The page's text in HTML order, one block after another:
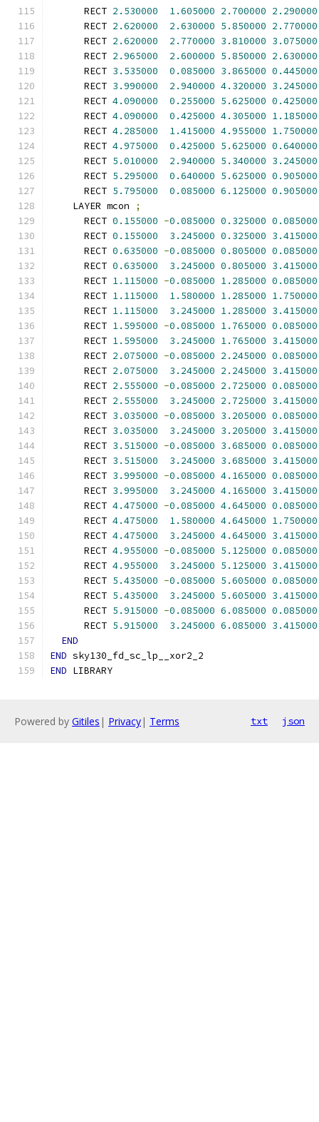
      RECT
2.530000 1.605000 2.700000 2.290000
      RECT
2.620000 2.630000 5.850000 2.770000
      RECT
2.620000 2.770000 3.810000 3.075000
      RECT
2.965000 2.600000 5.850000 2.630000
      RECT
3.535000 0.085000 3.865000 0.445000
      RECT
3.990000 2.940000 4.320000 3.245000
      RECT
4.090000 0.255000 5.625000 0.425000
      RECT
4.090000 0.425000 4.305000 1.185000
      RECT
4.285000 1.415000 4.955000 1.750000
      RECT
4.975000 0.425000 5.625000 0.640000
      RECT
5.010000 2.940000 5.340000 3.245000
      RECT
5.295000 0.640000 5.625000 0.905000
      RECT
5.795000 0.085000 6.125000 0.905000
    LAYER mcon
;
      RECT
0.155000 -0.085000 0.325000 0.085000
      RECT
0.155000 3.245000 0.325000 3.415000
      RECT
0.635000 -0.085000 0.805000 0.085000
      RECT
0.635000 3.245000 0.805000 3.415000
      RECT
1.115000 -0.085000 1.285000 0.085000
      RECT
1.115000 1.580000 1.285000 1.750000
      RECT
1.115000 3.245000 1.285000 3.415000
      RECT
1.595000 -0.085000 1.765000 0.085000
      RECT
1.595000 3.245000 1.765000 3.415000
      RECT
2.075000 -0.085000 2.245000 0.085000
      RECT
2.075000 3.245000 2.245000 3.415000
      RECT
2.555000 -0.085000 2.725000 0.085000
      RECT
2.555000 3.245000 2.725000 3.415000
      RECT
3.035000 -0.085000 3.205000 0.085000
      RECT
3.035000 3.245000 3.205000 3.415000
      RECT
3.515000 -0.085000 3.685000 0.085000
      RECT
3.515000 3.245000 3.685000 3.415000
      RECT
3.995000 -0.085000 4.165000 0.085000
      RECT
3.995000 3.245000 4.165000 3.415000
      RECT
4.475000 -0.085000 4.645000 0.085000
      RECT
4.475000 1.580000 4.645000 1.750000
      RECT
4.475000 3.245000 4.645000 3.415000
      RECT
4.955000 -0.085000 5.125000 0.085000
      RECT
4.955000 3.245000 5.125000 3.415000
      RECT
5.435000 -0.085000 5.605000 0.085000
      RECT
5.435000 3.245000 5.605000 3.415000
      RECT
5.915000 -0.085000 6.085000 0.085000
      RECT
5.915000 3.245000 6.085000 3.415000
END
END sky130_fd_sc_lp__xor2_2
END LIBRARY
Powered by Gitiles | Privacy| Terms txt json